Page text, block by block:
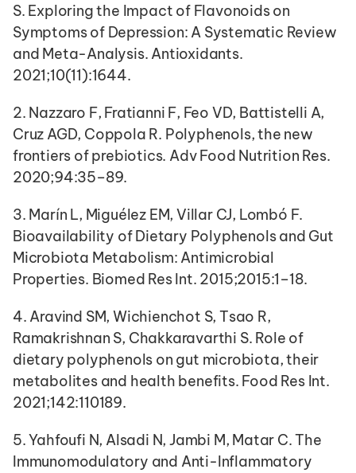
S. Exploring the Impact of Flavonoids on
Symptoms of Depression: A Systematic Review
and Meta-Analysis. Antioxidants.
2021;10(11):1644.
2. Nazzaro F, Fratianni F, Feo VD, Battistelli A,
Cruz AGD, Coppola R. Polyphenols, the new
frontiers of prebiotics. Adv Food Nutrition Res.
2020;94:35–89.
3. Marín L, Miguélez EM, Villar CJ, Lombó F.
Bioavailability of Dietary Polyphenols and Gut
Microbiota Metabolism: Antimicrobial
Properties. Biomed Res Int. 2015;2015:1–18.
4. Aravind SM, Wichienchot S, Tsao R,
Ramakrishnan S, Chakkaravarthi S. Role of
dietary polyphenols on gut microbiota, their
metabolites and health benefits. Food Res Int.
2021;142:110189.
5. Yahfoufi N, Alsadi N, Jambi M, Matar C. The
Immunomodulatory and Anti-Inflammatory